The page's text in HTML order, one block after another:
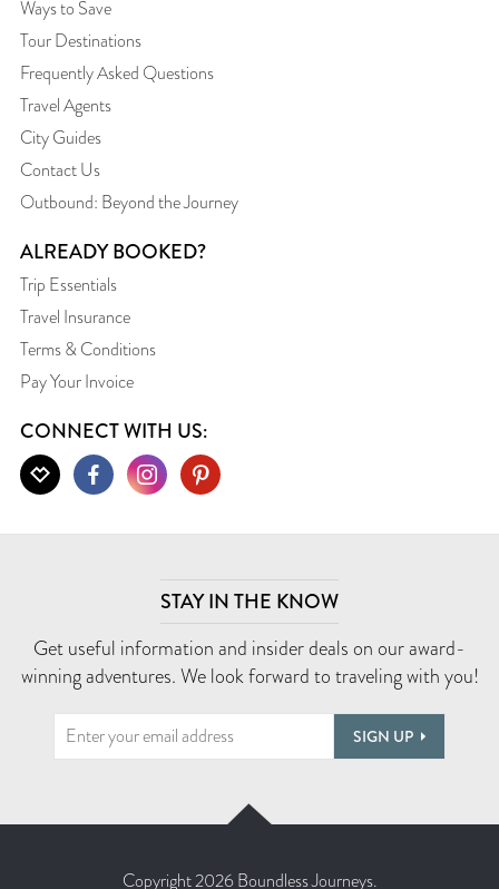
Ways to Save
Tour Destinations
Frequently Asked Questions
Travel Agents
City Guides
Contact Us
Outbound: Beyond the Journey
ALREADY BOOKED?
Trip Essentials
Travel Insurance
Terms & Conditions
Pay Your Invoice
CONNECT WITH US:
STAY IN THE KNOW
Get useful information and insider deals on our award-
winning adventures. We look forward to traveling with you!
SIGN UP
Copyright 2026 Boundless Journeys.